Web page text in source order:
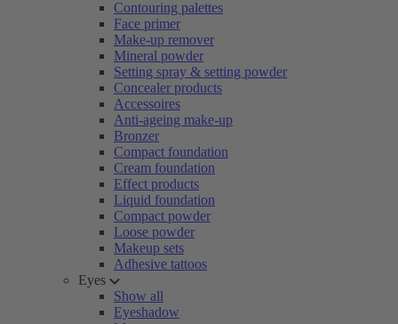
Contouring palettes
Face primer
Make-up remover
Mineral powder
Setting spray & setting powder
Concealer products
Accessoires
Anti-ageing make-up
Bronzer
Compact foundation
Cream foundation
Effect products
Liquid foundation
Compact powder
Loose powder
Makeup sets
Adhesive tattoos
Eyes
Show all
Eyeshadow